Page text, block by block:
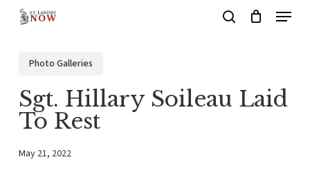
Menu
Photo Galleries
Sgt. Hillary Soileau Laid
To Rest
May 21, 2022